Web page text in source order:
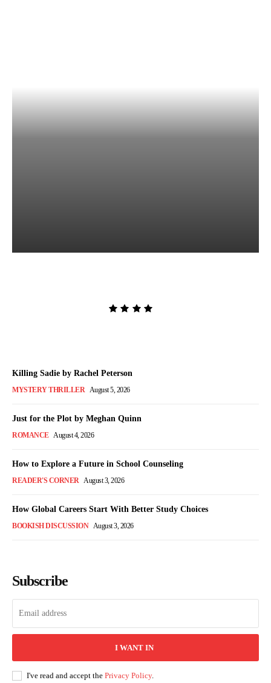
Killing Sadie by Rachel Peterson
MYSTERY THRILLER August 5, 2026
Just for the Plot by Meghan Quinn
ROMANCE August 4, 2026
How to Explore a Future in School Counseling
READER'S CORNER August 3, 2026
How Global Careers Start With Better Study Choices
BOOKISH DISCUSSION August 3, 2026
Subscribe
I WANT IN
I've read and accept the Privacy Policy.